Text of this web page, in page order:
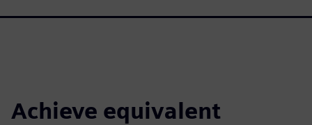
Achieve equivalent